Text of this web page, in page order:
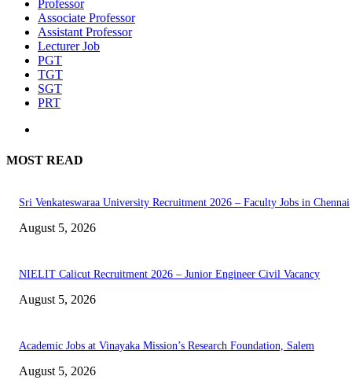
Professor
Associate Professor
Assistant Professor
Lecturer Job
PGT
TGT
SGT
PRT
MOST READ
Sri Venkateswaraa University Recruitment 2026 – Faculty Jobs in Chennai
August 5, 2026
NIELIT Calicut Recruitment 2026 – Junior Engineer Civil Vacancy
August 5, 2026
Academic Jobs at Vinayaka Mission’s Research Foundation, Salem
August 5, 2026